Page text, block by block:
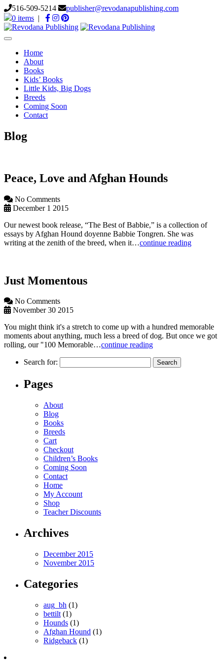
516-509-5214
publisher@revodanapublishing.com
0 items |
Toggle
navigationHome
About
Books
Kids’ Books
Little Kids, Big Dogs
Breeds
Coming Soon
Contact
Blog
Peace, Love and Afghan Hounds
No Comments
December 1 2015
Our newest book release, “The Best of Babbie,” is a collection of
essays by Afghan Hound doyenne Babbie Tongren. She was
writing at the zenith of the breed, when it…continue reading
Just Momentous
No Comments
November 30 2015
You might think it's a stretch to come up with a hundred memorable
moments about anything, much less a breed of dog. But once we got
rolling, our "100 Memorable…continue reading
Search for:
Pages
About
Blog
Books
Breeds
Cart
Checkout
Children’s Books
Coming Soon
Contact
Home
My Account
Shop
Teacher Discounts
Archives
December 2015
November 2015
Categories
aug_bh (1)
bettilt (1)
Hounds (1)
Afghan Hound (1)
Ridgeback (1)